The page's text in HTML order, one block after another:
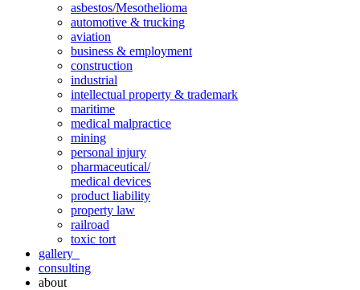
asbestos/Mesothelioma
automotive & trucking
aviation
business & employment
construction
industrial
intellectual property & trademark
maritime
medical malpractice
mining
personal injury
pharmaceutical/
medical devices
product liability
property law
railroad
toxic tort
gallery
consulting
about